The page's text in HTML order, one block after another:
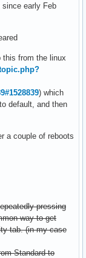
early Feb
this from the linux
) which
default, and then
a couple of reboots
pressing
way to get
tab. (in my case
Standard to